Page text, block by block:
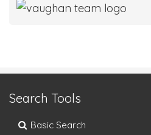
Search Tools
Basic Search